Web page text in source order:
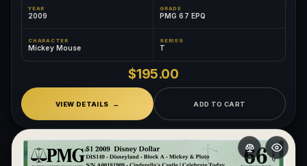
YEAR
2009
GRADE
PMG 67 EPQ
CHARACTER
Mickey Mouse
SERIES
T
$195.00
VIEW DETAILS ADD TO CART